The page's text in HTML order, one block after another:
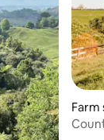
Farm